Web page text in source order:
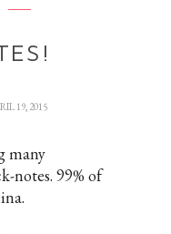
19, 2015
many
notes. 99% of